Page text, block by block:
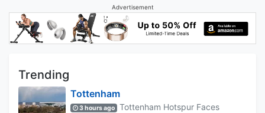
Advertisement
Trending
Tottenham
3 hours ago
Tottenham Hotspur Faces